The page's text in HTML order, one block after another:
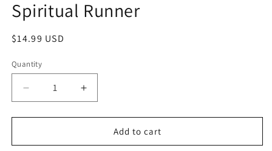
in
modal
Spiritual Runner
Regular
$14.99 USD
Quantity
Decrease
quantity
for
Runner
Increase
quantity
for
Spiritual
Runner
Add to cart